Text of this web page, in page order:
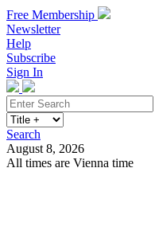
Free Membership
Newsletter
Help
Subscribe
Sign In
Search
August 8, 2026
All times are Vienna time